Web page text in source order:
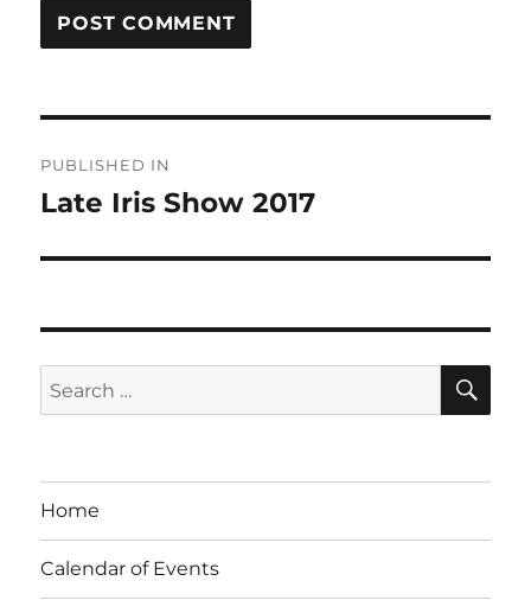
navigation
PUBLISHED IN
Late Iris Show 2017
Search
for:
Home
Calendar of Events